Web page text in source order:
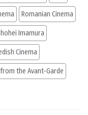
Romanian Cinema
Imamura
Cinema
the Avant-Garde